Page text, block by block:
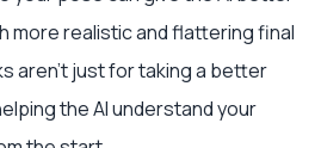
more realistic and flattering final
aren't just for taking a better
the AI understand your